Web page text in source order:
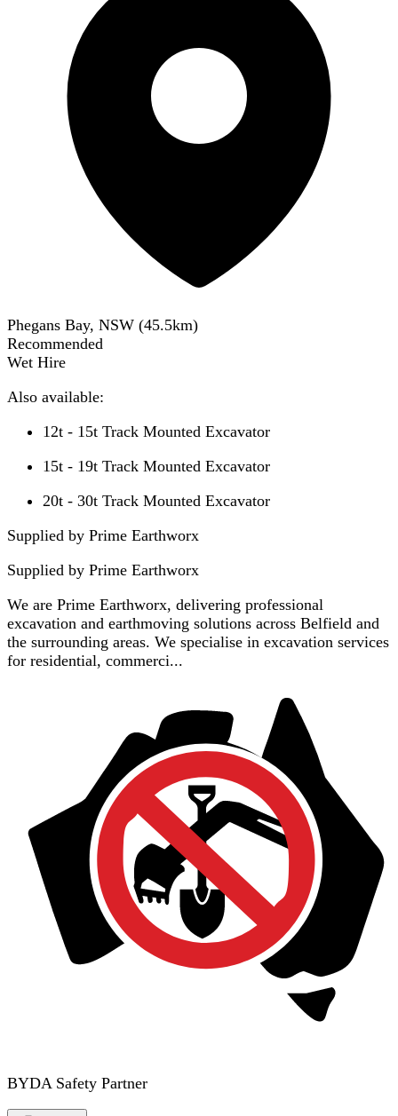
Phegans Bay, NSW (45.5km)
Recommended
Wet Hire
Also available:
12t - 15t Track Mounted Excavator
15t - 19t Track Mounted Excavator
20t - 30t Track Mounted Excavator
Supplied by Prime Earthworx
Supplied by Prime Earthworx
We are Prime Earthworx, delivering professional
excavation and earthmoving solutions across Belfield and
the surrounding areas. We specialise in excavation services
for residential, commerci...
BYDA Safety Partner